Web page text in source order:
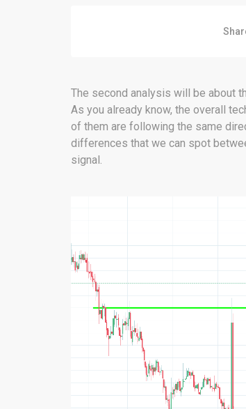
The second analysis will be about
As you already know, the overall
of them are following the same
differences that we can spot
signal.